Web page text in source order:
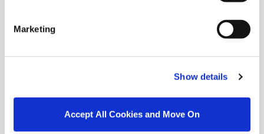
Marketing
Show details
Accept All Cookies and Move On
1/27